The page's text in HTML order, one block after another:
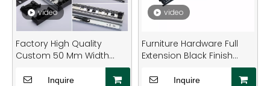
their reliability and easy retrofit, while end-users
enjoy smooth and secure drawer usage. Upgrade
your projects with durable, high-performance
drawer solutions. Explore the full range now.
video
Factory High Quality
Custom 50 Mm Width
Zinc&black Heavy Duty
Inquire
video
Furniture Hardware Full
Extension Black Finish
Heavy-Duty Steel Drawer
Slide RailInquire